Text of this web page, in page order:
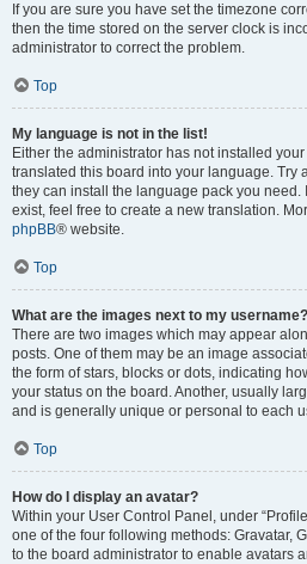
If you are sure you have set the timezone
then the time stored on the server clock is
administrator to correct the problem.
Top
My language is not in the list!
Either the administrator has not installed
translated this board into your language. Try
they can install the language pack you
exist, feel free to create a new translation.
phpBB® website.
Top
What are the images next to my username?
There are two images which may appear
posts. One of them may be an image
the form of stars, blocks or dots, indicating
your status on the board. Another, usually
and is generally unique or personal to each
Top
How do I display an avatar?
Within your User Control Panel, under
one of the four following methods: Gravatar,
to the board administrator to enable avatars